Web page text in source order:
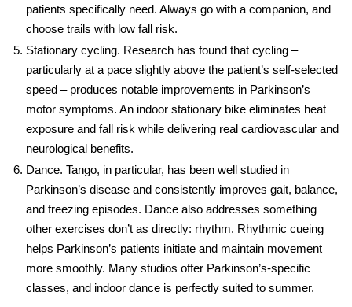
patients specifically need. Always go with a companion, and
choose trails with low fall risk.
Stationary cycling. Research has found that cycling –
particularly at a pace slightly above the patient’s self-selected
speed – produces notable improvements in Parkinson’s
motor symptoms. An indoor stationary bike eliminates heat
exposure and fall risk while delivering real cardiovascular and
neurological benefits.
Dance. Tango, in particular, has been well studied in
Parkinson’s disease and consistently improves gait, balance,
and freezing episodes. Dance also addresses something
other exercises don’t as directly: rhythm. Rhythmic cueing
helps Parkinson’s patients initiate and maintain movement
more smoothly. Many studios offer Parkinson’s-specific
classes, and indoor dance is perfectly suited to summer.